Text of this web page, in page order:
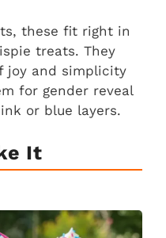
these fit right in
treats. They
joy and simplicity
for gender reveal
or blue layers.
It